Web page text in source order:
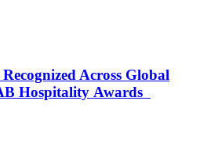
Across Global
Hospitality Awards